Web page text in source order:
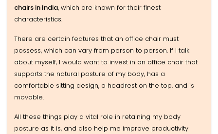
chairs in India, which are known for their finest
characteristics.
There are certain features that an office chair must
possess, which can vary from person to person. If I talk
about myself, I would want to invest in an office chair that
supports the natural posture of my body, has a
comfortable sitting design, a headrest on the top, and is
movable.
All these things play a vital role in retaining my body
posture as it is, and also help me improve productivity